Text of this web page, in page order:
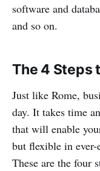
software and
and so on.
The 4 Steps
Just like Rome,
day. It takes time
that will enable
but flexible in
These are the four